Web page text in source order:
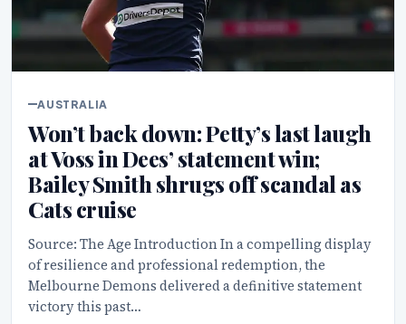
AUSTRALIA
Won’t back down: Petty’s last laugh
at Voss in Dees’ statement win;
Bailey Smith shrugs off scandal as
Cats cruise
Source: The Age Introduction In a compelling display
of resilience and professional redemption, the
Melbourne Demons delivered a definitive statement
victory this past…